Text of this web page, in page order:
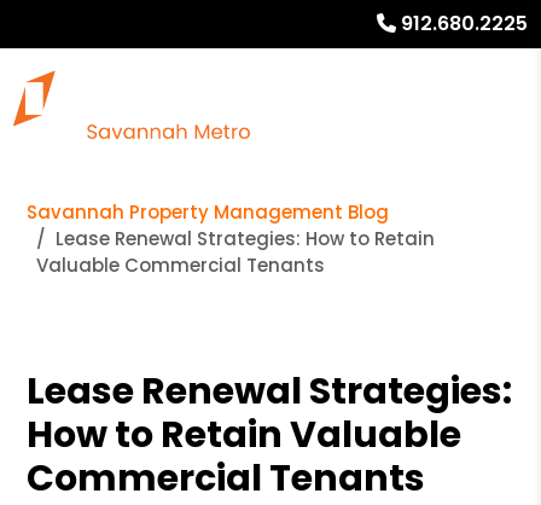
912.680.2225
Savannah Property Management Blog
Lease Renewal Strategies: How to Retain
Valuable Commercial Tenants
Lease Renewal Strategies:
How to Retain Valuable
Commercial Tenants